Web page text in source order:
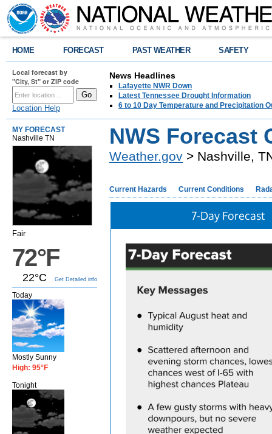
HOME FORECAST PAST WEATHER SAFETY
Local forecast by
"City, St" or ZIP code
Location Help
News Headlines
Lafayette NWR Down
Latest Tennessee Drought Information
6 to 10 Day Temperature and Precipitation
MY FORECAST
Nashville TN
Fair
72°F
22°C Get Detailed info
Today
Mostly Sunny
High: 95°F
Tonight
NWS Forecast
Weather.gov > Nashville,
Current Hazards Current Conditions
7-Day Forecast